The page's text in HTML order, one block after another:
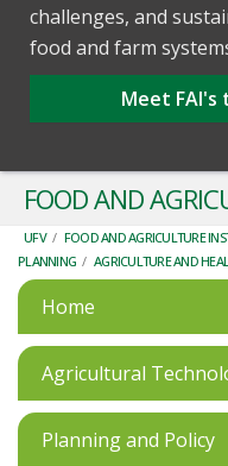
challenges, and
food and farm
Meet FAI's
FOOD AND
UFV / FOOD AND AGRICULTURE
PLANNING / AGRICULTURE AND
Home
Agricultural
Planning and Policy